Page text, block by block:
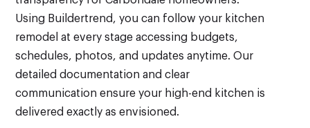
Using Buildertrend, you can follow your kitchen
remodel at every stage accessing budgets,
schedules, photos, and updates anytime. Our
detailed documentation and clear
communication ensure your high-end kitchen is
delivered exactly as envisioned.